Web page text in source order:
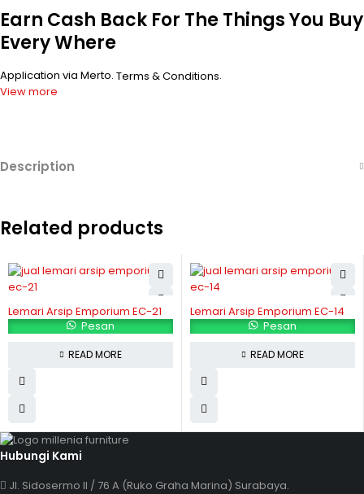
Earn Cash Back For The Things You Buy
Every Where
Application via Merto. Terms & Conditions.
View more
Description
Related products
Lemari Arsip Emporium EC-21
Pesan
READ MORE
Lemari Arsip Emporium EC-14
Pesan
READ MORE
Hubungi Kami
Jl. Sidosermo II / 76 A (Ruko Graha Marina) Surabaya.